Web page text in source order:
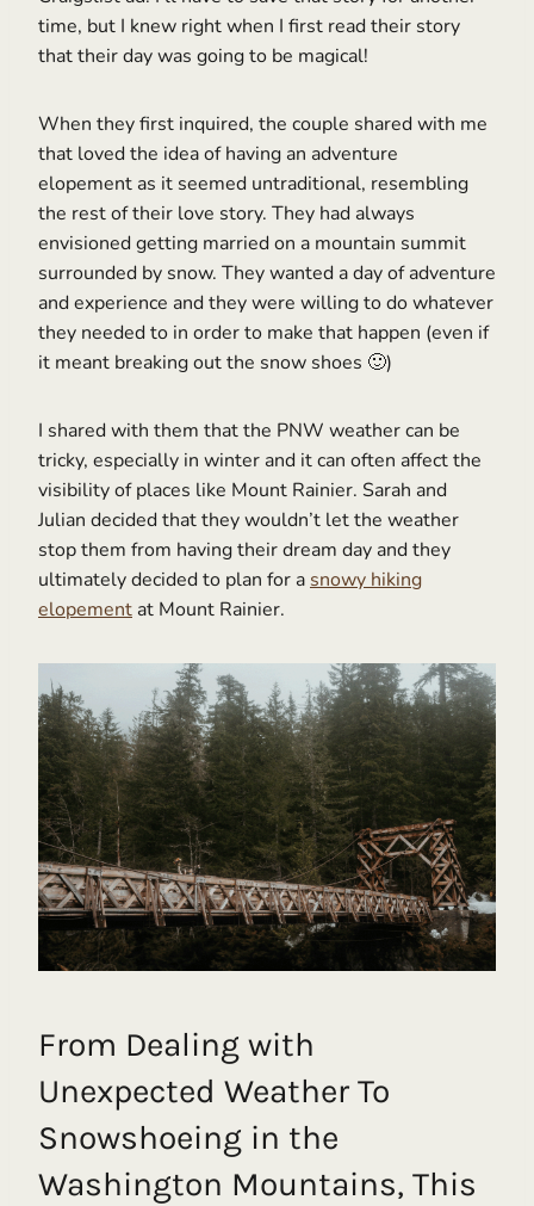
time, but I knew right when I first read their story
that their day was going to be magical!
When they first inquired, the couple shared with me
that loved the idea of having an adventure
elopement as it seemed untraditional, resembling
the rest of their love story. They had always
envisioned getting married on a mountain summit
surrounded by snow. They wanted a day of adventure
and experience and they were willing to do whatever
they needed to in order to make that happen (even if
it meant breaking out the snow shoes 🙂)
I shared with them that the PNW weather can be
tricky, especially in winter and it can often affect the
visibility of places like Mount Rainier. Sarah and
Julian decided that they wouldn’t let the weather
stop them from having their dream day and they
ultimately decided to plan for a snowy hiking
elopement at Mount Rainier.
From Dealing with
Unexpected Weather To
Snowshoeing in the
Washington Mountains, This